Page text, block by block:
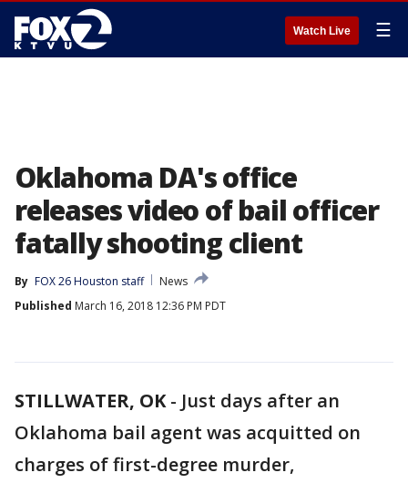
Watch Live ☰
Oklahoma DA's office
releases video of bail officer
fatally shooting client
By FOX 26 Houston staff
News
Published March 16, 2018 12:36 PM PDT
STILLWATER, OK- Just days after an
Oklahoma bail agent was acquitted on
charges of first-degree murder,